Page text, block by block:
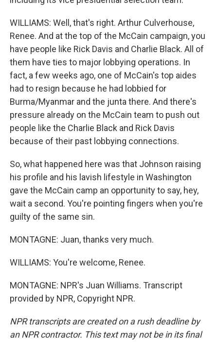
WILLIAMS: Well, that's right. Arthur Culverhouse,
Renee. And at the top of the McCain campaign, you
have people like Rick Davis and Charlie Black. All of
them have ties to major lobbying operations. In
fact, a few weeks ago, one of McCain's top aides
had to resign because he had lobbied for
Burma/Myanmar and the junta there. And there's
pressure already on the McCain team to push out
people like the Charlie Black and Rick Davis
because of their past lobbying connections.
So, what happened here was that Johnson raising
his profile and his lavish lifestyle in Washington
gave the McCain camp an opportunity to say, hey,
wait a second. You're pointing fingers when you're
guilty of the same sin.
MONTAGNE: Juan, thanks very much.
WILLIAMS: You're welcome, Renee.
MONTAGNE: NPR's Juan Williams. Transcript
provided by NPR, Copyright NPR.
NPR transcripts are created on a rush deadline by
an NPR contractor. This text may not be in its final